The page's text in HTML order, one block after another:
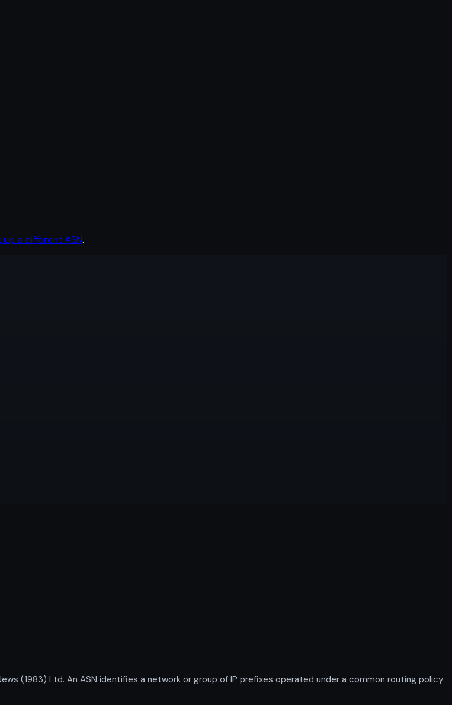
up a different ASN.
(1983) Ltd. An ASN identifies a network or group of IP prefixes operated under a common routing policy